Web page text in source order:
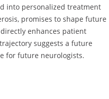
into personalized treatment
promises to shape future
enhances patient
suggests a future
for future neurologists.